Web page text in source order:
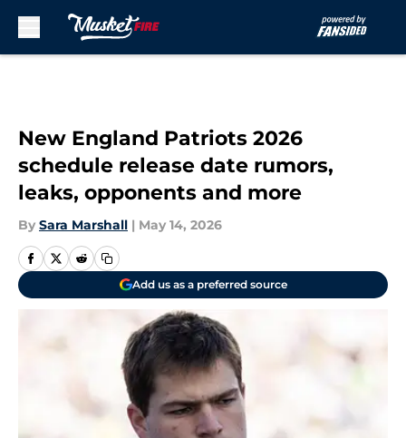
New England Patriots 2026
schedule release date rumors,
leaks, opponents and more
By Sara Marshall | May 14, 2026
Add us as a preferred source